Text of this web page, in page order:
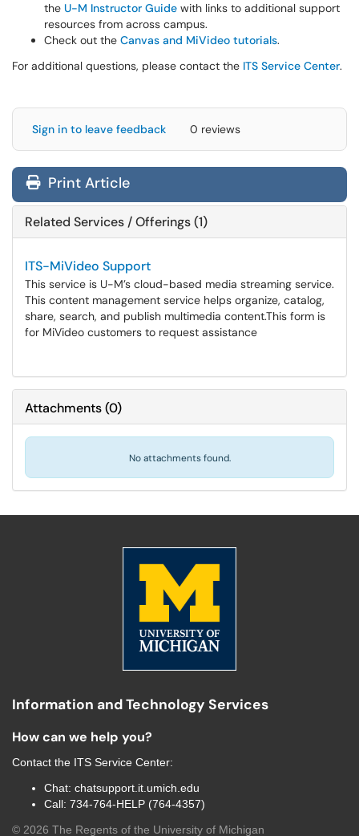
the U-M Instructor Guide with links to additional support
resources from across campus.
Check out the Canvas and MiVideo tutorials.
For additional questions, please contact the ITS Service Center.
Sign in to leave feedback 0 reviews
Print Article
Related Services / Offerings (1)
ITS-MiVideo Support
This service is U-M’s cloud-based media streaming service.
This content management service helps organize, catalog,
share, search, and publish multimedia content.​​​​​​​This form is
for MiVideo customers to request assistance
Attachments(0)
No attachments found.
Information and Technology Services
How can we help you?
Contact the ITS Service Center:
Chat: chatsupport.it.umich.edu
Call: 734-764-HELP (764-4357)
© 2026 The Regents of the University of Michigan